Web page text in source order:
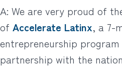
A: We are very proud of
of Accelerate Latinx, a 7-
entrepreneurship
partnership with the